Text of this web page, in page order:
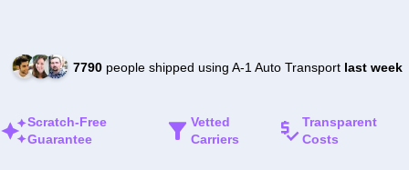
7790people shipped using A-1 Auto Transport last week
Scratch-Free
Guarantee
Vetted
Carriers
Transparent
Costs